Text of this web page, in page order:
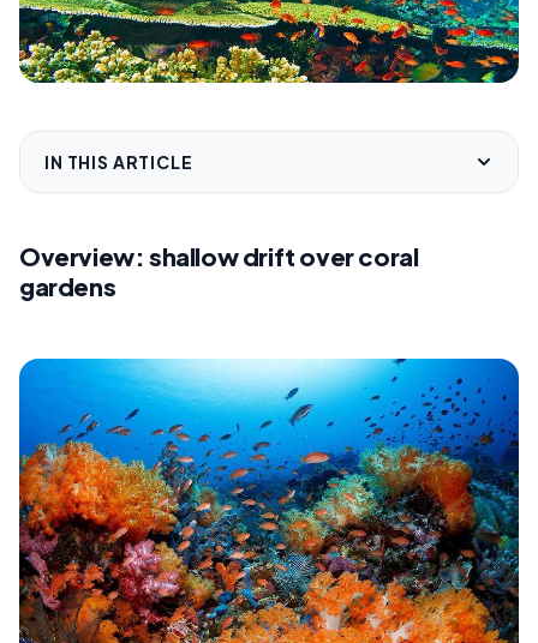
IN THIS ARTICLE
Overview: shallow drift over coral
gardens